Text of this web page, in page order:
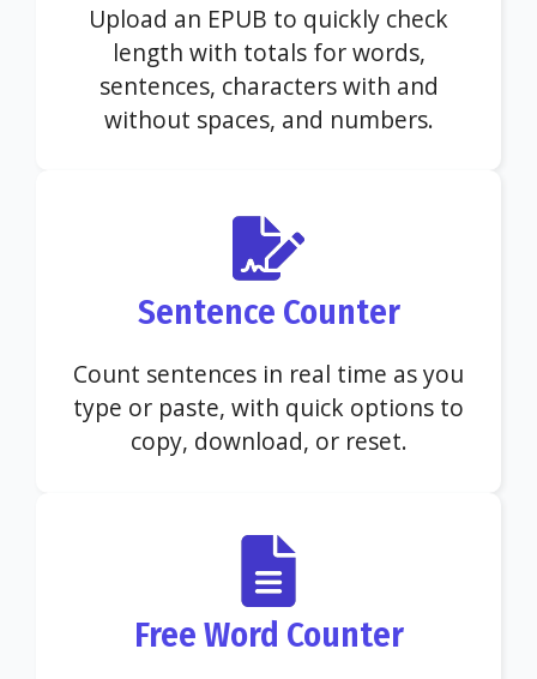
Upload an EPUB to quickly check
length with totals for words,
sentences, characters with and
without spaces, and numbers.
Sentence Counter
Count sentences in real time as you
type or paste, with quick options to
copy, download, or reset.
Free Word Counter